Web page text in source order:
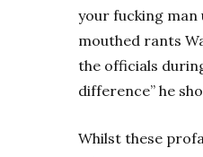
your fucking man
mouthed rants
the officials
difference” he
Whilst these